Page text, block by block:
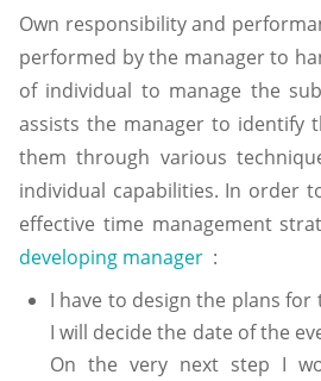
Own responsibility and
performed by the manager to
of individual to manage the
assists the manager to identify
them through various
individual capabilities. In order
effective time management
developing manager :
I have to design the plans
I will decide the date of the
On the very next step I